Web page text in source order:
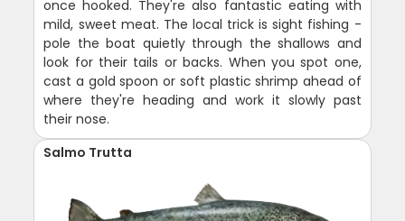
once hooked. They're also fantastic eating with
mild, sweet meat. The local trick is sight fishing -
pole the boat quietly through the shallows and
look for their tails or backs. When you spot one,
cast a gold spoon or soft plastic shrimp ahead of
where they're heading and work it slowly past
their nose.
Salmo Trutta